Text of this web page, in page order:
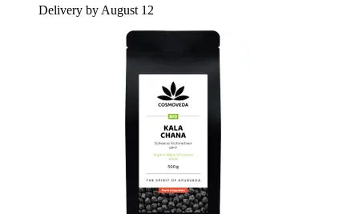
Delivery by August 12